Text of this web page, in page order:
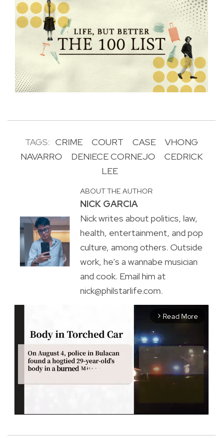
TAGS: CRIME COURT CASE
VHONG
NAVARRO
DENIECE CORNEJO
CEDRICK
LEE
ABOUT THE AUTHOR
NICK GARCIA
Nick writes about politics, law,
health, entertainment, and pop
culture, among others. Outside
work, he's a wannabe musician
and cook. Email him at
nick@philstarlife.com.
arrow_forward_ios Read More